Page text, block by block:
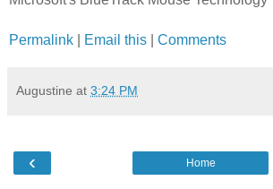
Permalink Email this Comments
Augustine at 3:24 PM
‹ Home